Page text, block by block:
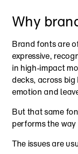
Why
Brand fonts are
expressive,
in high-impact
decks, across
emotion and
But that same
performs the
The issues are